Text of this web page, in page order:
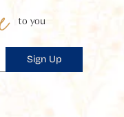
to you
Sign Up